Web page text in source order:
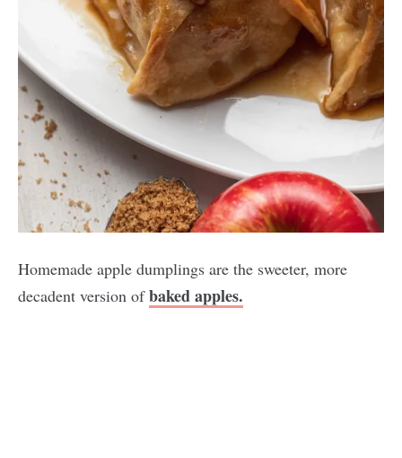
Homemade apple dumplings are the sweeter, more
decadent version ofbaked apples.